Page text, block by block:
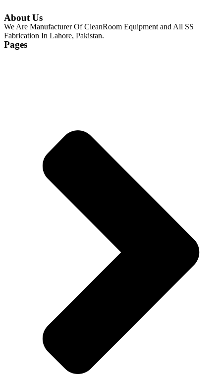
About Us
We Are Manufacturer Of CleanRoom Equipment and All SS
Fabrication In Lahore, Pakistan.
Pages